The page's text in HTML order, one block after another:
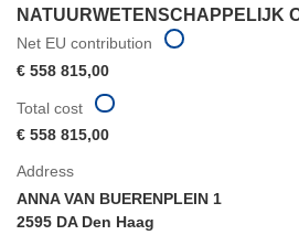
NATUURWETENSCHAPPELIJK
Net EU contribution
€ 558 815,00
Address
ANNA VAN BUERENPLEIN 1
2595 DA Den Haag
Total cost
€ 558 815,00